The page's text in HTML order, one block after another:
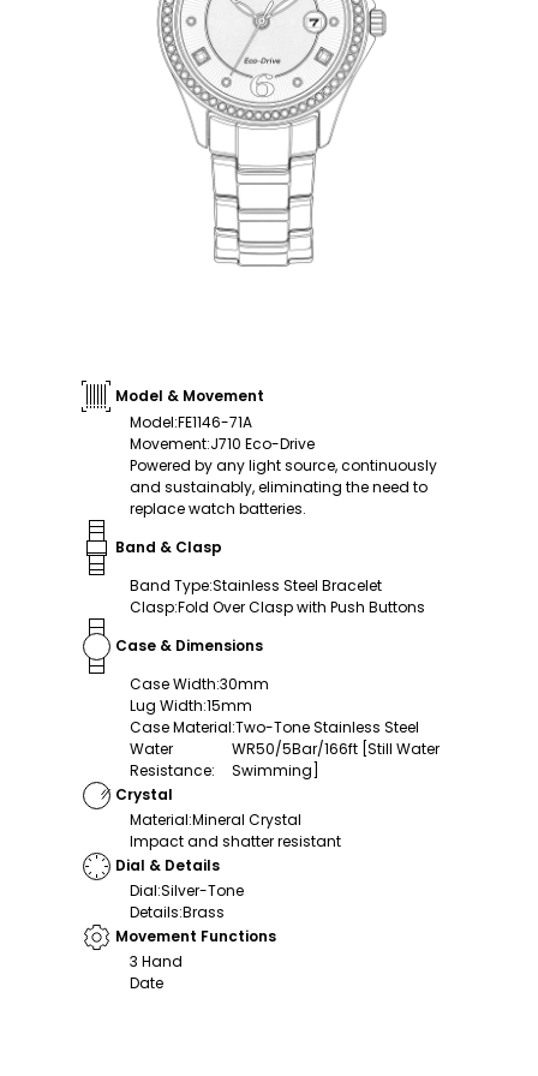
Model & Movement
Model:FE1146-71A
Movement:J710 Eco-Drive
Powered by any light source, continuously
and sustainably, eliminating the need to
replace watch batteries.
Band & Clasp
Band Type:Stainless Steel Bracelet
Clasp:Fold Over Clasp with Push Buttons
Case & Dimensions
Case Width:30mm
Lug Width:15mm
Case Material:Two-Tone Stainless Steel
Water
Resistance:
WR50/5Bar/166ft [Still Water
Swimming]
Crystal
Material:Mineral Crystal
Impact and shatter resistant
Dial & Details
Dial:Silver-Tone
Details:Brass
Movement Functions
3 Hand
Date